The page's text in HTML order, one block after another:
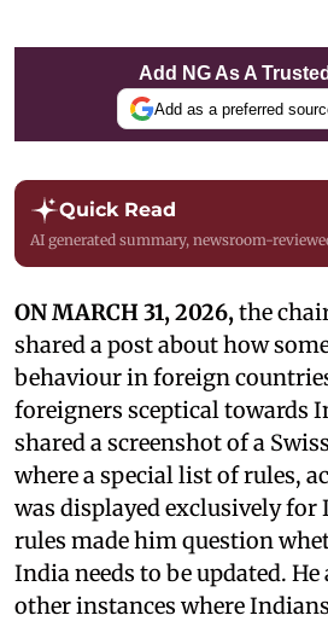
Add NG As A
Add as a preferred
Quick Read
AI generated summary, newsroom-
ON MARCH 31, 2026,the
shared a post about how
behaviour in foreign
foreigners sceptical towards
shared a screenshot of a
where a special list of rules,
was displayed exclusively for
rules made him question
India needs to be updated.
other instances where